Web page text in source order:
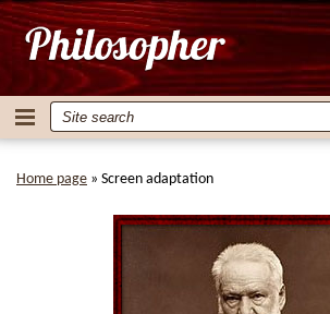
Home page » Screen adaptation